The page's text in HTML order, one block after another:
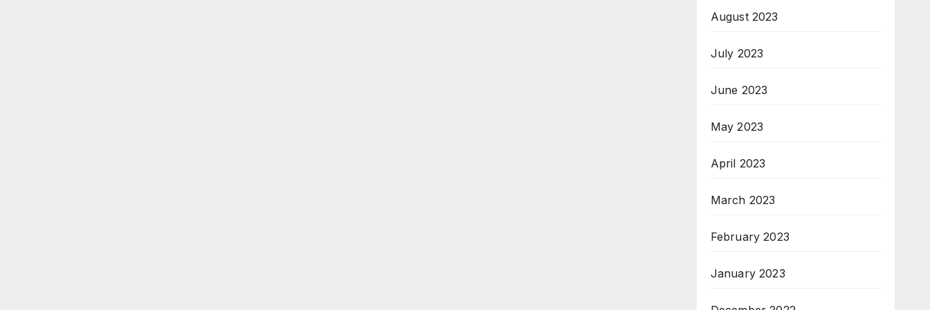
August 2023
July 2023
June 2023
May 2023
April 2023
March 2023
February 2023
January 2023